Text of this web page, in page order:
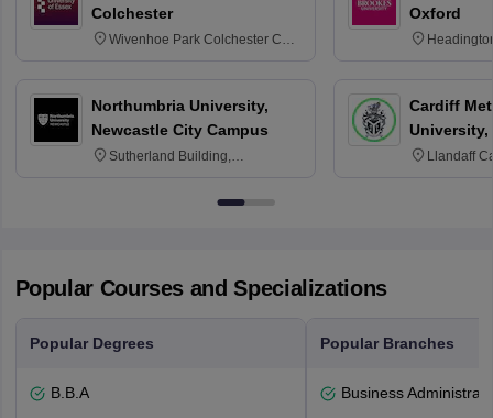
Colchester
Wivenhoe Park Colchester CO4
Northumbria University,
Newcastle City Campus
Sutherland Building,
Newcastle-upon-Tyne, NE1 8ST
Oxford
Cardiff
University,
Llandaff
Popular Courses and Specializations
Popular Degrees
B.B.A
Popular Branches
Business